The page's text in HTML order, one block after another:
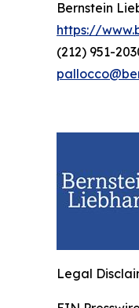
Bernstein
https://
(212) 951-
Legal